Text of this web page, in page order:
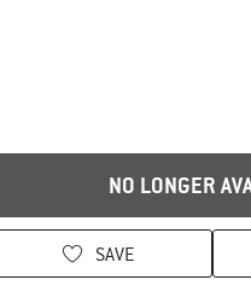
NO LONGER
SAVE